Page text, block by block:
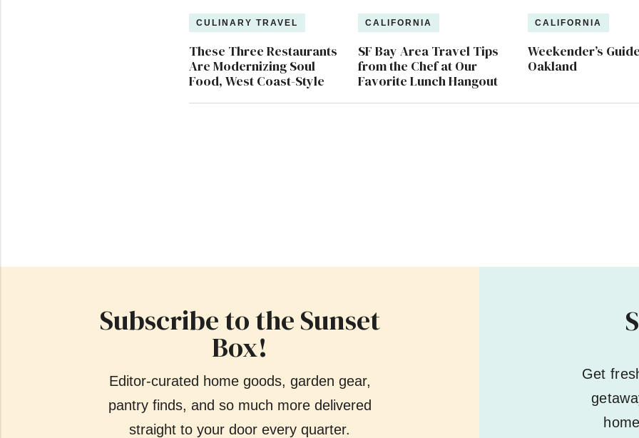
CULINARY TRAVEL
These Three Restaurants
Are Modernizing Soul
Food, West Coast-Style
CALIFORNIA
SF Bay Area Travel Tips
from the Chef at Our
Favorite Lunch Hangout
CALIFORNIA
Weekender’s
Oakland
Subscribe to the Sunset
Box!
Editor-curated home goods, garden gear,
pantry finds, and so much more delivered
straight to your door every quarter.
Get